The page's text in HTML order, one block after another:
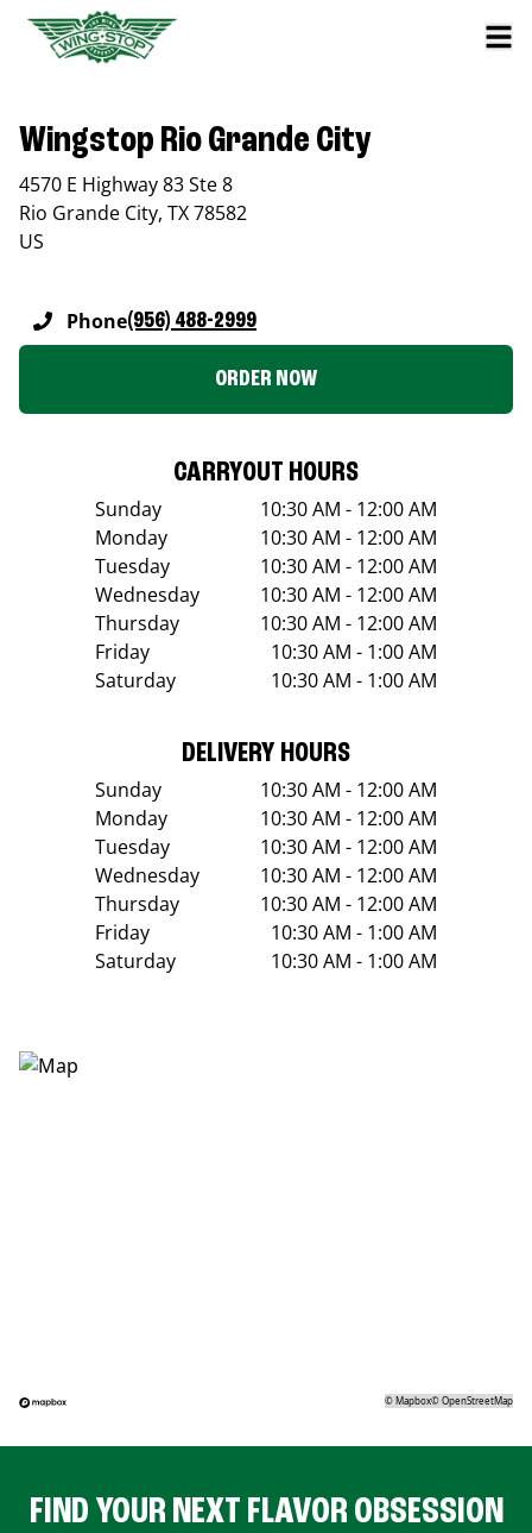
Wingstop Rio Grande City
4570 E Highway 83 Ste 8
Rio Grande City, TX78582
US
Phone(956) 488-2999
ORDER NOW
CARRYOUT HOURS
Sunday
10:30 AM - 12:00 AM
Monday
10:30 AM - 12:00 AM
Tuesday
10:30 AM - 12:00 AM
Wednesday
10:30 AM - 12:00 AM
Thursday
10:30 AM - 12:00 AM
Friday
10:30 AM - 1:00 AM
Saturday
10:30 AM - 1:00 AM
DELIVERY HOURS
Sunday
10:30 AM - 12:00 AM
Monday
10:30 AM - 12:00 AM
Tuesday
10:30 AM - 12:00 AM
Wednesday
10:30 AM - 12:00 AM
Thursday
10:30 AM - 12:00 AM
Friday
10:30 AM - 1:00 AM
Saturday
10:30 AM - 1:00 AM
©Mapbox©OpenStreetMap
FIND YOUR NEXT FLAVOR OBSESSION